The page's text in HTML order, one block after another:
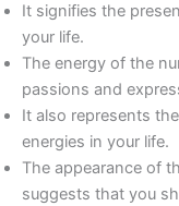
It signifies the
your life.
The energy of the
passions and
It also represents
energies in your life.
The appearance of
suggests that you